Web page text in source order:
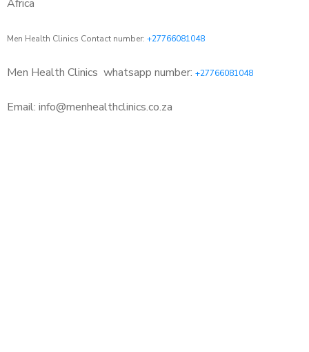
Africa
Men Health Clinics Contact number: +27766081048
Men Health Clinics whatsapp number: +27766081048
Email: info@menhealthclinics.co.za